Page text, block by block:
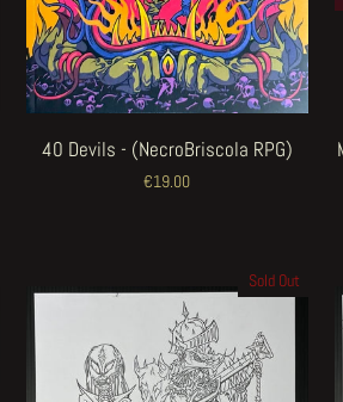
40 Devils - (NecroBriscola RPG)
€19.00
Sold Out